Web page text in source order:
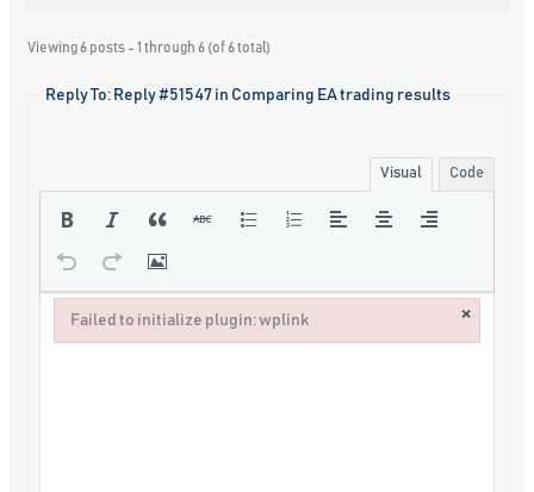
Viewing 6 posts - 1 through 6 (of 6 total)
Reply To: Reply #51547 in Comparing EA trading results
Visual Code
Failed to initialize plugin: wplink ×
Failed to initialize plugin: wplink